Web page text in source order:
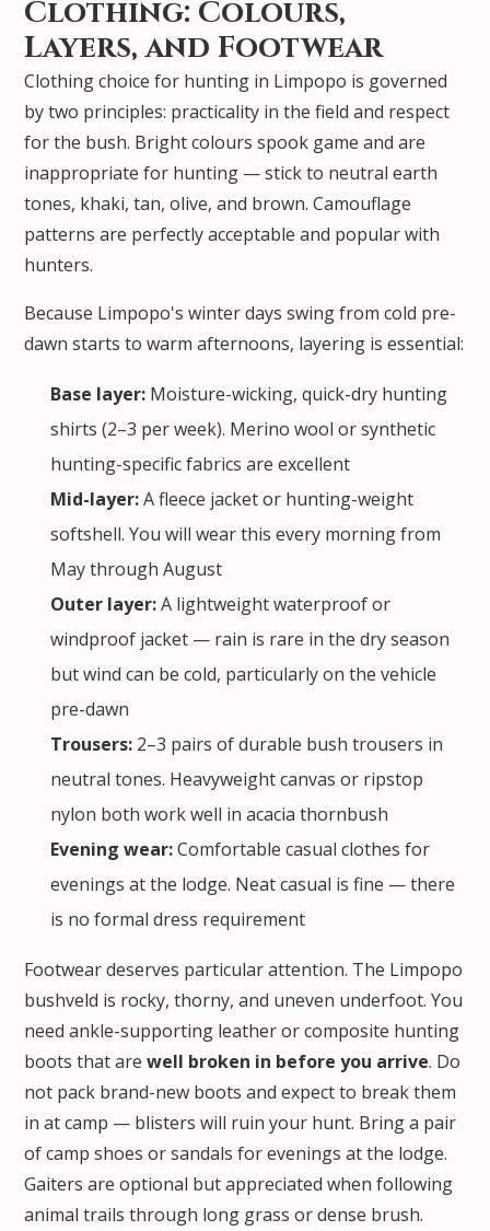
Clothing: Colours,
Layers, and Footwear
Clothing choice for hunting in Limpopo is governed
by two principles: practicality in the field and respect
for the bush. Bright colours spook game and are
inappropriate for hunting — stick to neutral earth
tones, khaki, tan, olive, and brown. Camouflage
patterns are perfectly acceptable and popular with
hunters.
Because Limpopo's winter days swing from cold pre-
dawn starts to warm afternoons, layering is essential:
Base layer: Moisture-wicking, quick-dry hunting
shirts (2–3 per week). Merino wool or synthetic
hunting-specific fabrics are excellent
Mid-layer:A fleece jacket or hunting-weight
softshell. You will wear this every morning from
May through August
Outer layer:A lightweight waterproof or
windproof jacket — rain is rare in the dry season
but wind can be cold, particularly on the vehicle
pre-dawn
Trousers: 2–3 pairs of durable bush trousers in
neutral tones. Heavyweight canvas or ripstop
nylon both work well in acacia thornbush
Evening wear:Comfortable casual clothes for
evenings at the lodge. Neat casual is fine — there
is no formal dress requirement
Footwear deserves particular attention. The Limpopo
bushveld is rocky, thorny, and uneven underfoot. You
need ankle-supporting leather or composite hunting
boots that arewell broken in before you arrive. Do
not pack brand-new boots and expect to break them
in at camp — blisters will ruin your hunt. Bring a pair
of camp shoes or sandals for evenings at the lodge.
Gaiters are optional but appreciated when following
animal trails through long grass or dense brush.